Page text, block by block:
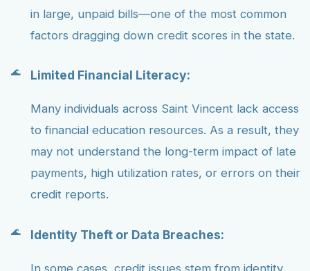
in large, unpaid bills—one of the most common
factors dragging down credit scores in the state.
Limited Financial Literacy:
Many individuals across Saint Vincent lack access
to financial education resources. As a result, they
may not understand the long-term impact of late
payments, high utilization rates, or errors on their
credit reports.
Identity Theft or Data Breaches:
In some cases, credit issues stem from identity